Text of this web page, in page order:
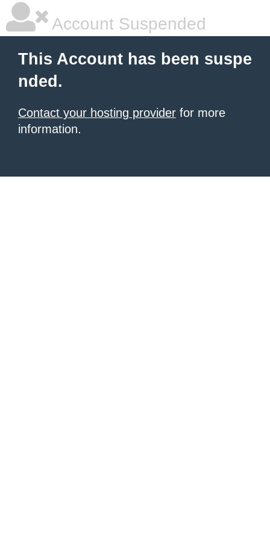
Account Suspended
This Account has been suspe
nded.
Contact your hosting provider for more
information.